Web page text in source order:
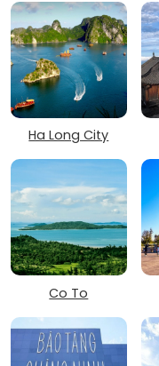
Ha Long City
Co To